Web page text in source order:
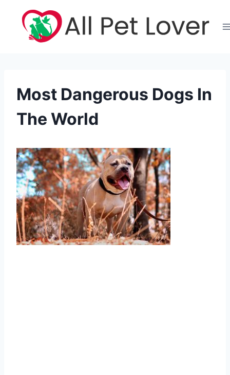
content
Most Dangerous Dogs In
The World